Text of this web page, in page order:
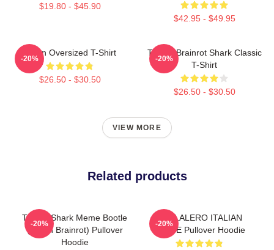
$19.80 - $45.90
$42.95 - $49.95
Italian Oversized T-Shirt
$26.50 - $30.50
-20%
Tralala Brainrot Shark Classic
T-Shirt
$26.50 - $30.50
-20%
VIEW MORE
Related products
Tralala Shark Meme Bootle
(Italian Brainrot) Pullover
Hoodie
-20%
TRALALERO ITALIAN
WHITE Pullover Hoodie
-20%